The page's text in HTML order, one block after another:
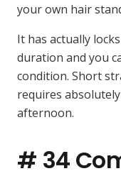
your own hair
It has actually
duration and you
condition. Short
requires
afternoon.
# 34